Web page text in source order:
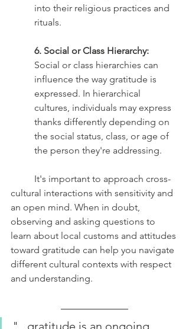
into their religious practices and
rituals.
6. Social or Class Hierarchy:
Social or class hierarchies can
influence the way gratitude is
expressed. In hierarchical
cultures, individuals may express
thanks differently depending on
the social status, class, or age of
the person they're addressing.
cultural interactions with sensitivity and
an open mind. When in doubt,
observing and asking questions to
learn about local customs and attitudes
toward gratitude can help you navigate
different cultural contexts with respect
and understanding.
"...gratitude is an ongoing